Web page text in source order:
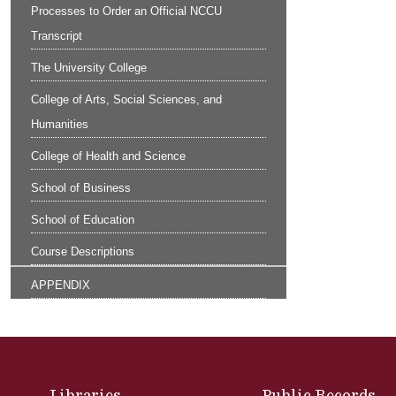
Processes to Order an Official NCCU
Transcript
The University College
College of Arts, Social Sciences, and
Humanities
College of Health and Science
School of Business
School of Education
Course Descriptions
APPENDIX